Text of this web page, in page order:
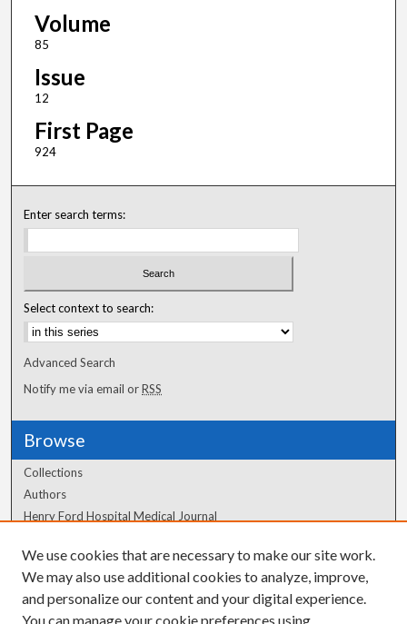
Volume
85
Issue
12
First Page
924
Enter search terms:
Select context to search:
Advanced Search
Notify me via email orRSS
Browse
Collections
Authors
Henry Ford Hospital Medical Journal
Author Corner
Author FAQ
We use cookies that are necessary to make our site work.
We may also use additional cookies to analyze, improve,
and personalize our content and your digital experience.
You can manage your cookie preferences using